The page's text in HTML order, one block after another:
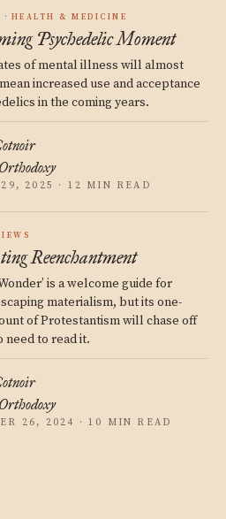
HEALTH & MEDICINE
Psychedelic Moment
of mental illness will almost
increased use and acceptance
in the coming years.
29, 2025 · 12 MIN READ
Reenchantment
is a welcome guide for
materialism, but its one-
of Protestantism will chase off
need to read it.
26, 2024 · 10 MIN READ